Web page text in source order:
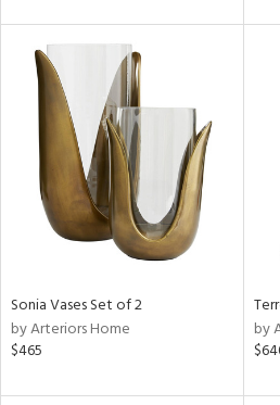
Sonia Vases Set of 2
by Arteriors Home
$465
by